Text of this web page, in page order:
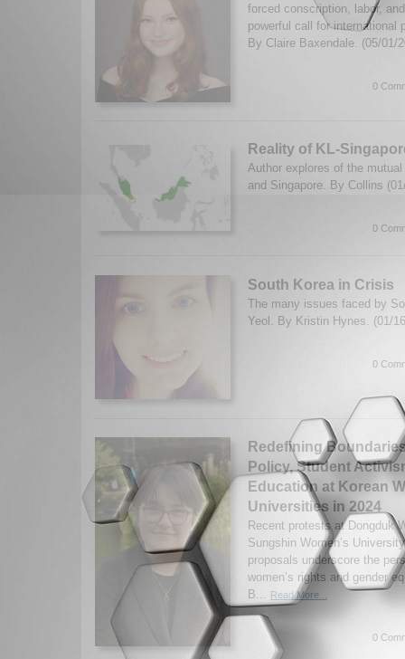
forced conscription, labor,
powerful call for international
By Claire Baxendale. (05/01/
0
Reality of KL-
Author explores of the
and Singapore. By Collins
0
South Korea in Crisis
The many issues faced by
Yeol. By Kristin Hynes. (01/
0
Redefining
Policy, Student
Education at Korean
Universities in 2024
Recent protests at Dongduk
Sungshin Women’s
proposals underscore the
women’s rights and gender
B...
Read More...
0